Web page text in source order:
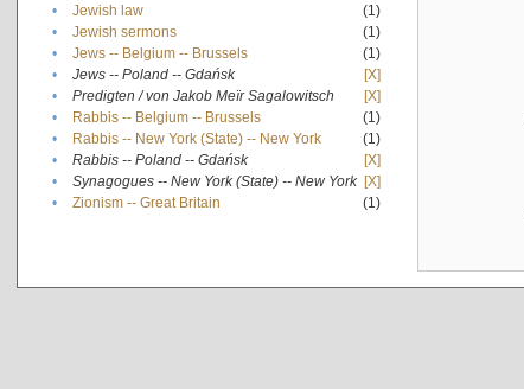
•
Jewish law
(1)
•
Jewish sermons
(1)
•
Jews -- Belgium -- Brussels
(1)
•
Jews -- Poland -- Gdańsk
[X]
•
Predigten / von Jakob Meïr Sagalowitsch
[X]
•
Rabbis -- Belgium -- Brussels
(1)
•
Rabbis -- New York (State) -- New York
(1)
•
Rabbis -- Poland -- Gdańsk
[X]
•
Synagogues -- New York (State) -- New York [X]
•
Zionism -- Great Britain (1)